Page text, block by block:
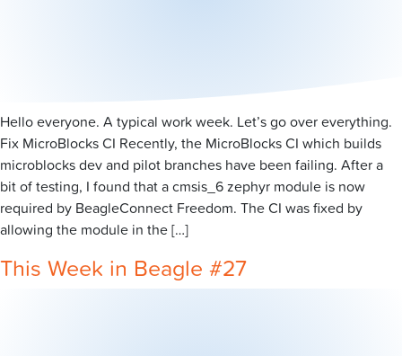
Hello everyone. A typical work week. Let’s go over everything.
Fix MicroBlocks CI Recently, the MicroBlocks CI which builds
microblocks dev and pilot branches have been failing. After a
bit of testing, I found that a cmsis_6 zephyr module is now
required by BeagleConnect Freedom. The CI was fixed by
allowing the module in the […]
This Week in Beagle #27